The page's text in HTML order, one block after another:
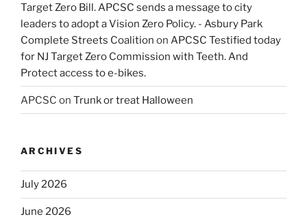
Target Zero Bill. APCSC sends a message to city
leaders to adopt a Vision Zero Policy. - Asbury Park
Complete Streets Coalition on APCSC Testified today
for NJ Target Zero Commission with Teeth. And
Protect access to e-bikes.
APCSC on Trunk or treat Halloween
ARCHIVES
July 2026
June 2026